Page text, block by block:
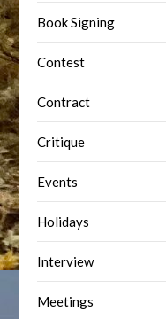
Book Signing
Contest
Contract
Critique
Events
Holidays
Interview
Meetings